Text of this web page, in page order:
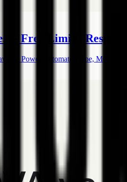
Free Limits,
Power Automate scope, MCP